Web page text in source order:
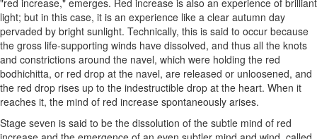
"red increase," emerges. Red increase is also an experience of brilliant
light; but in this case, it is an experience like a clear autumn day
pervaded by bright sunlight. Technically, this is said to occur because
the gross life-supporting winds have dissolved, and thus all the knots
and constrictions around the navel, which were holding the red
bodhichitta, or red drop at the navel, are released or unloosened, and
the red drop rises up to the indestructible drop at the heart. When it
reaches it, the mind of red increase spontaneously arises.
Stage seven is said to be the dissolution of the subtle mind of red